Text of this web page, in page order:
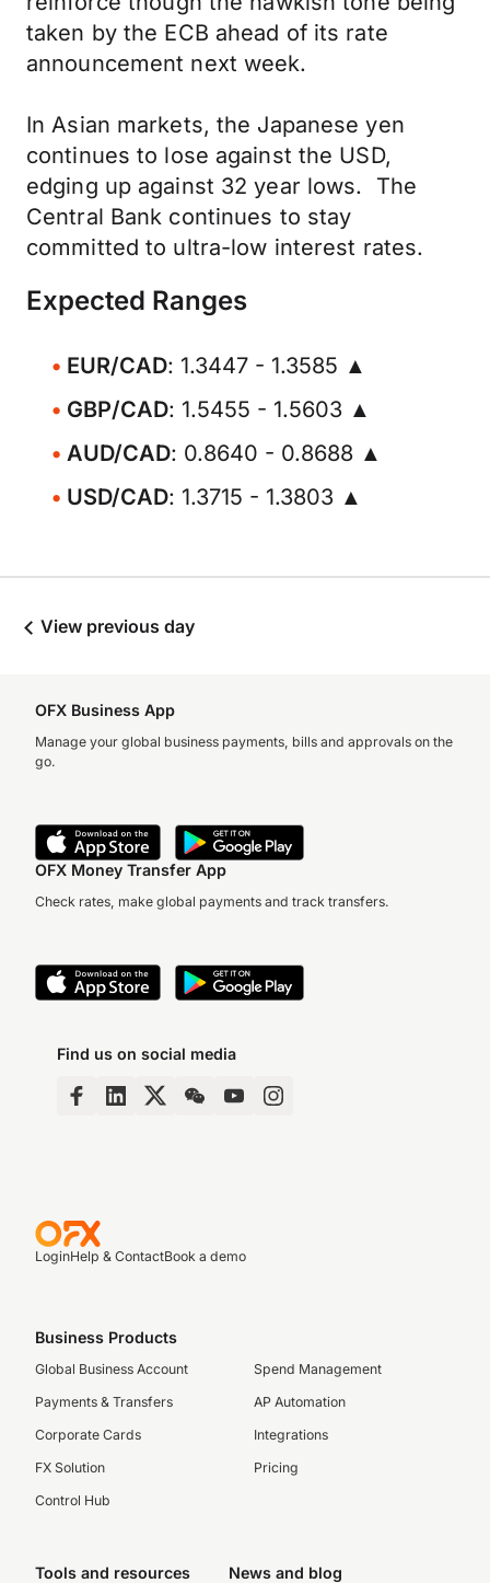
taken by the ECB ahead of its rate
announcement next week.
In Asian markets, the Japanese yen
continues to lose against the USD,
edging up against 32 year lows. The
Central Bank continues to stay
committed to ultra-low interest rates.
Expected Ranges
EUR/CAD: 1.3447 - 1.3585 ▲
GBP/CAD: 1.5455 - 1.5603 ▲
AUD/CAD: 0.8640 - 0.8688 ▲
USD/CAD: 1.3715 - 1.3803 ▲
View previous day
OFX Business App
Manage your global business payments, bills and approvals on the
go.
OFX Money Transfer App
Check rates, make global payments and track transfers.
Find us on social media
LoginHelp & ContactBook a demo
Business Products
Global Business Account
Payments & Transfers
Corporate Cards
FX Solution
Control Hub
Spend Management
AP Automation
Integrations
Pricing
Tools and resources News and blog